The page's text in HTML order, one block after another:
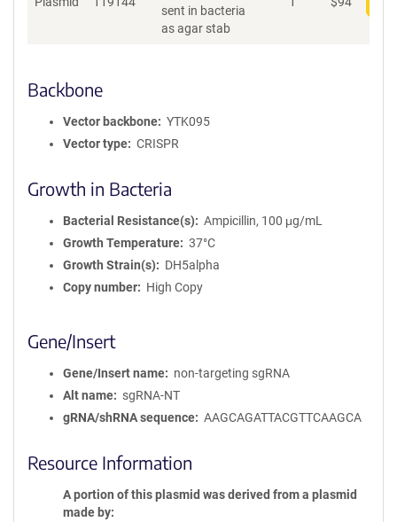
sent in bacteria
as agar stab
Backbone
Vector backbone
YTK095
Vector type
CRISPR
Growth in Bacteria
Bacterial Resistance(s)
Ampicillin, 100 μg/mL
Growth Temperature
37°C
Growth Strain(s)
DH5alpha
Copy number
High Copy
Gene/Insert
Gene/Insert name
non-targeting sgRNA
Alt name
sgRNA-NT
gRNA/shRNA sequence
AAGCAGATTACGTTCAAGCA
Resource Information
A portion of this plasmid was derived from a plasmid
made by